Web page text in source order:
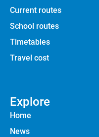
Current routes
School routes
Timetables
Travel cost
Explore
Home
News